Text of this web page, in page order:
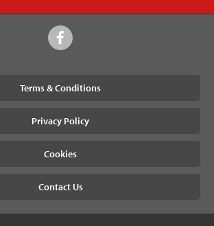
Terms & Conditions
Privacy Policy
Cookies
Contact Us